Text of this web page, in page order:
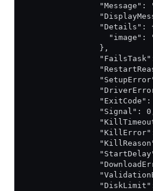
"Message":
"Details":
"image":
                },
"ExitCode":
"Signal":